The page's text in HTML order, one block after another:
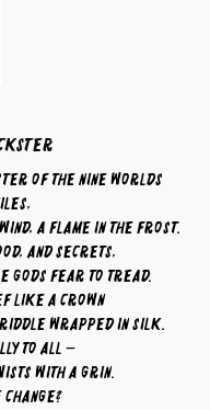
of the Nine Worlds
a flame in the frost.
and secrets,
gods fear to tread.
like a crown
wrapped in silk.
to all —
with a grin.
change?